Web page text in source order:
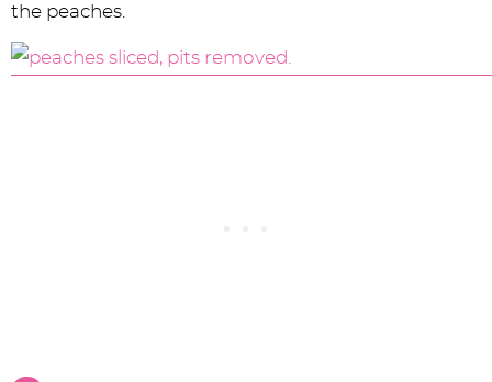
the peaches.